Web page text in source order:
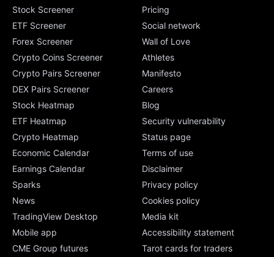
Stock Screener
ETF Screener
Forex Screener
Crypto Coins Screener
Crypto Pairs Screener
DEX Pairs Screener
Stock Heatmap
ETF Heatmap
Crypto Heatmap
Economic Calendar
Earnings Calendar
Sparks
News
TradingView Desktop
Mobile app
CME Group futures
Pricing
Social network
Wall of Love
Athletes
Manifesto
Careers
Blog
Security vulnerability
Status page
Terms of use
Disclaimer
Privacy policy
Cookies policy
Media kit
Accessibility statement
Tarot cards for traders